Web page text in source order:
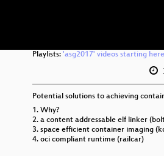
Playlists: 'asg2017' videos starting here
Potential solutions to achieving
1. Why?
2. a content addressable elf linker
3. space efficient container imaging
4. oci compliant runtime (railcar)